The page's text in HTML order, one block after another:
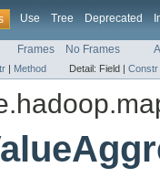
Use Tree Deprecated
Frames No Frames
| Method Detail: Field | Constr